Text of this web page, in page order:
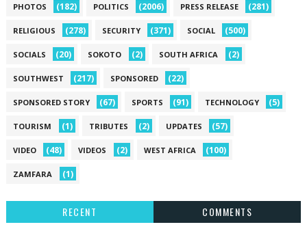
PHOTOS (182) POLITICS (2006) PRESS RELEASE (281)
RELIGIOUS (278) SECURITY (371) SOCIAL (500)
SOCIALS (20) SOKOTO (2) SOUTH AFRICA (2)
SOUTHWEST (217) SPONSORED (22)
SPONSORED STORY (67) SPORTS (91) TECHNOLOGY (5)
TOURISM (1) TRIBUTES (2) UPDATES (57)
VIDEO (48) VIDEOS (2) WEST AFRICA (100)
ZAMFARA (1)
RECENT
COMMENTS